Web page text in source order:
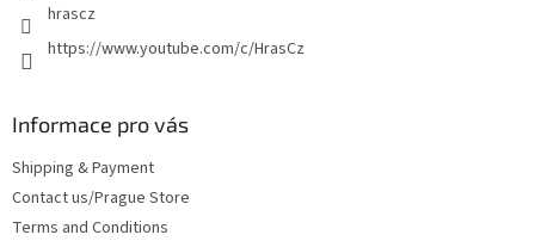
hrascz
https://www.youtube.com/c/HrasCz
Informace pro vás
Shipping & Payment
Contact us/Prague Store
Terms and Conditions